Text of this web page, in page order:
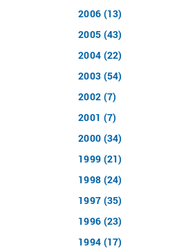
2006 (13)
2005 (43)
2004 (22)
2003 (54)
2002 (7)
2001 (7)
2000 (34)
1999 (21)
1998 (24)
1997 (35)
1996 (23)
1994 (17)